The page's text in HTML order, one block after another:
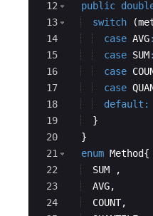
12
13
14
15
16
17
18
19
20
21
22
23
24
public
switch
(
case AVG:
case SUM:
case
case
default :
}
}
enum Method{
SUM ,
AVG,
COUNT,